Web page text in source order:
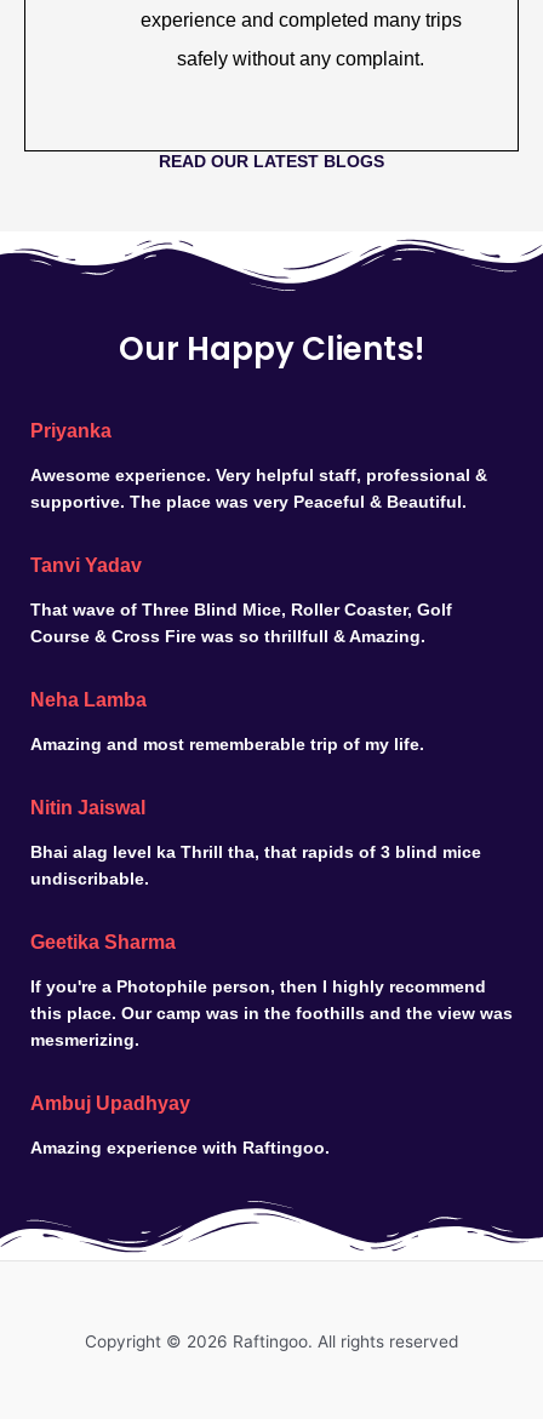
experience and completed many trips
safely without any complaint.
READ OUR LATEST BLOGS
Our Happy Clients!
Priyanka
Awesome experience. Very helpful staff, professional &
supportive. The place was very Peaceful & Beautiful.
Tanvi Yadav
That wave of Three Blind Mice, Roller Coaster, Golf
Course & Cross Fire was so thrillfull & Amazing.
Neha Lamba
Amazing and most rememberable trip of my life.
Nitin Jaiswal
Bhai alag level ka Thrill tha, that rapids of 3 blind mice
undiscribable.
Geetika Sharma
If you're a Photophile person, then I highly recommend
this place. Our camp was in the foothills and the view was
mesmerizing.
Ambuj Upadhyay
Amazing experience with Raftingoo.
Copyright © 2026 Raftingoo. All rights reserved